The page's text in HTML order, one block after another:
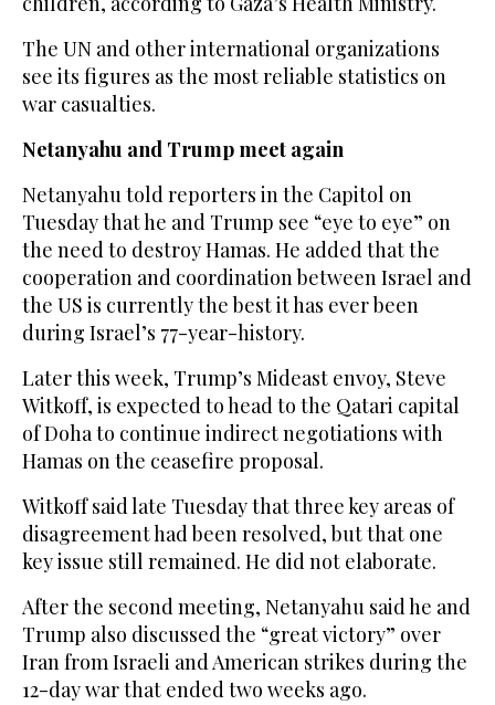
The UN and other international organizations
see its figures as the most reliable statistics on
war casualties.
Netanyahu and Trump meet again
Netanyahu told reporters in the Capitol on
Tuesday that he and Trump see “eye to eye” on
the need to destroy Hamas. He added that the
cooperation and coordination between Israel and
the US is currently the best it has ever been
during Israel’s 77-year-history.
Later this week, Trump’s Mideast envoy, Steve
Witkoff, is expected to head to the Qatari capital
of Doha to continue indirect negotiations with
Hamas on the ceasefire proposal.
Witkoff said late Tuesday that three key areas of
disagreement had been resolved, but that one
key issue still remained. He did not elaborate.
After the second meeting, Netanyahu said he and
Trump also discussed the “great victory” over
Iran from Israeli and American strikes during the
12-day war that ended two weeks ago.